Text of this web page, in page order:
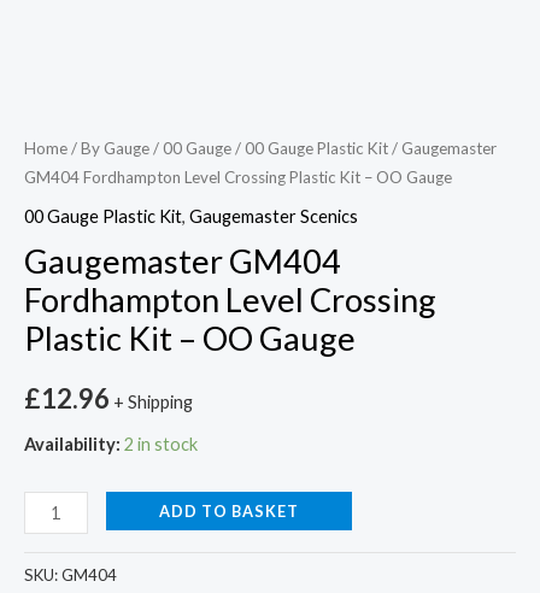
Home/By Gauge/ 00 Gauge/ 00 Gauge Plastic Kit/ Gaugemaster
GM404 Fordhampton Level Crossing Plastic Kit – OO Gauge
00 Gauge Plastic Kit, Gaugemaster Scenics
Gaugemaster GM404
Fordhampton Level Crossing
Plastic Kit – OO Gauge
£12.96 + Shipping
Availability: 2 in stock
ADD TO BASKET
SKU:GM404